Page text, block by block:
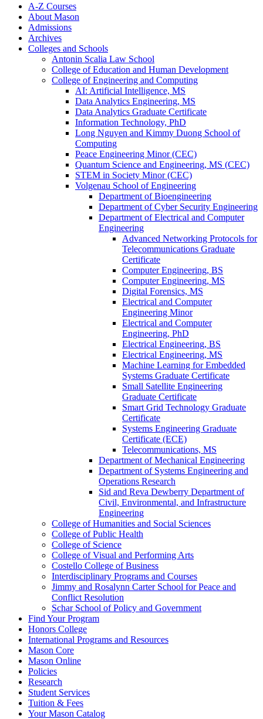
A-​Z Courses
About Mason
Admissions
Archives
Colleges and Schools
Antonin Scalia Law School
College of Education and Human Development
College of Engineering and Computing
AI: Artificial Intelligence, MS
Data Analytics Engineering, MS
Data Analytics Graduate Certificate
Information Technology, PhD
Long Nguyen and Kimmy Duong School of
Computing
Peace Engineering Minor (CEC)
Quantum Science and Engineering, MS (CEC)
STEM in Society Minor (CEC)
Volgenau School of Engineering
Department of Bioengineering
Department of Cyber Security Engineering
Department of Electrical and Computer
Engineering
Advanced Networking Protocols for
Telecommunications Graduate
Certificate
Computer Engineering, BS
Computer Engineering, MS
Digital Forensics, MS
Electrical and Computer
Engineering Minor
Electrical and Computer
Engineering, PhD
Electrical Engineering, BS
Electrical Engineering, MS
Machine Learning for Embedded
Systems Graduate Certificate
Small Satellite Engineering
Graduate Certificate
Smart Grid Technology Graduate
Certificate
Systems Engineering Graduate
Certificate (ECE)
Telecommunications, MS
Department of Mechanical Engineering
Department of Systems Engineering and
Operations Research
Sid and Reva Dewberry Department of
Civil, Environmental, and Infrastructure
Engineering
College of Humanities and Social Sciences
College of Public Health
College of Science
College of Visual and Performing Arts
Costello College of Business
Interdisciplinary Programs and Courses
Jimmy and Rosalynn Carter School for Peace and
Conflict Resolution
Schar School of Policy and Government
Find Your Program
Honors College
International Programs and Resources
Mason Core
Mason Online
Policies
Research
Student Services
Tuition &​ Fees
Your Mason Catalog